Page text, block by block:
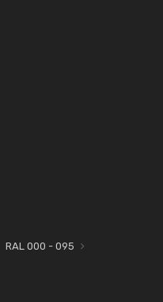
RAL 000 - 095